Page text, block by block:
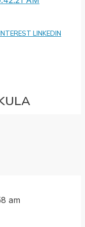
LINKEDIN
am